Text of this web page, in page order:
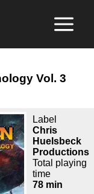
Vol. 3
Label
Chris
Huelsbeck
Productions
Total playing
time
78 min